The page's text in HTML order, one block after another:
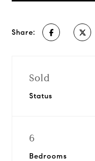
Share:
Sold
Status
6
Bedrooms